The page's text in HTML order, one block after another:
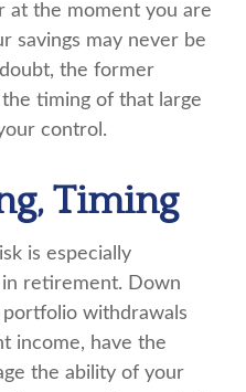
at the moment you are
savings may never be
the former
timing of that large
control.
Timing
is especially
retirement. Down
withdrawals
income, have the
the ability of your